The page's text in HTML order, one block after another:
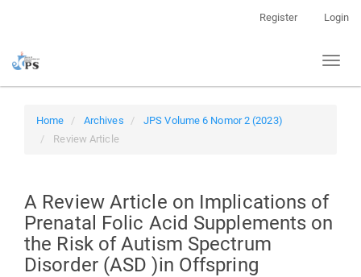
page
Navigation
Main
Register Login
Toggle
Home Archives
JPS Volume 6 Nomor 2 (2023)
Review Article
A Review Article on Implications of
Prenatal Folic Acid Supplements on
the Risk of Autism Spectrum
Disorder (ASD )in Offspring